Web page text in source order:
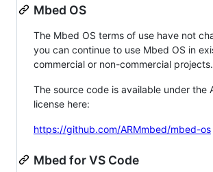
Mbed OS
The Mbed OS terms of use have not
you can continue to use Mbed OS in
commercial or non-commercial projects.
The source code is available under the
license here:
https://github.com/ARMmbed/mbed-os
Mbed for VS Code